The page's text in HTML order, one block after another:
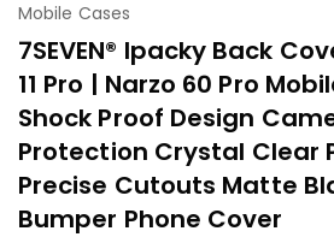
Mobile Cases
7SEVEN® Ipacky Back
11 Pro | Narzo 60 Pro
Shock Proof Design
Protection Crystal Clear
Precise Cutouts Matte
Bumper Phone Cover